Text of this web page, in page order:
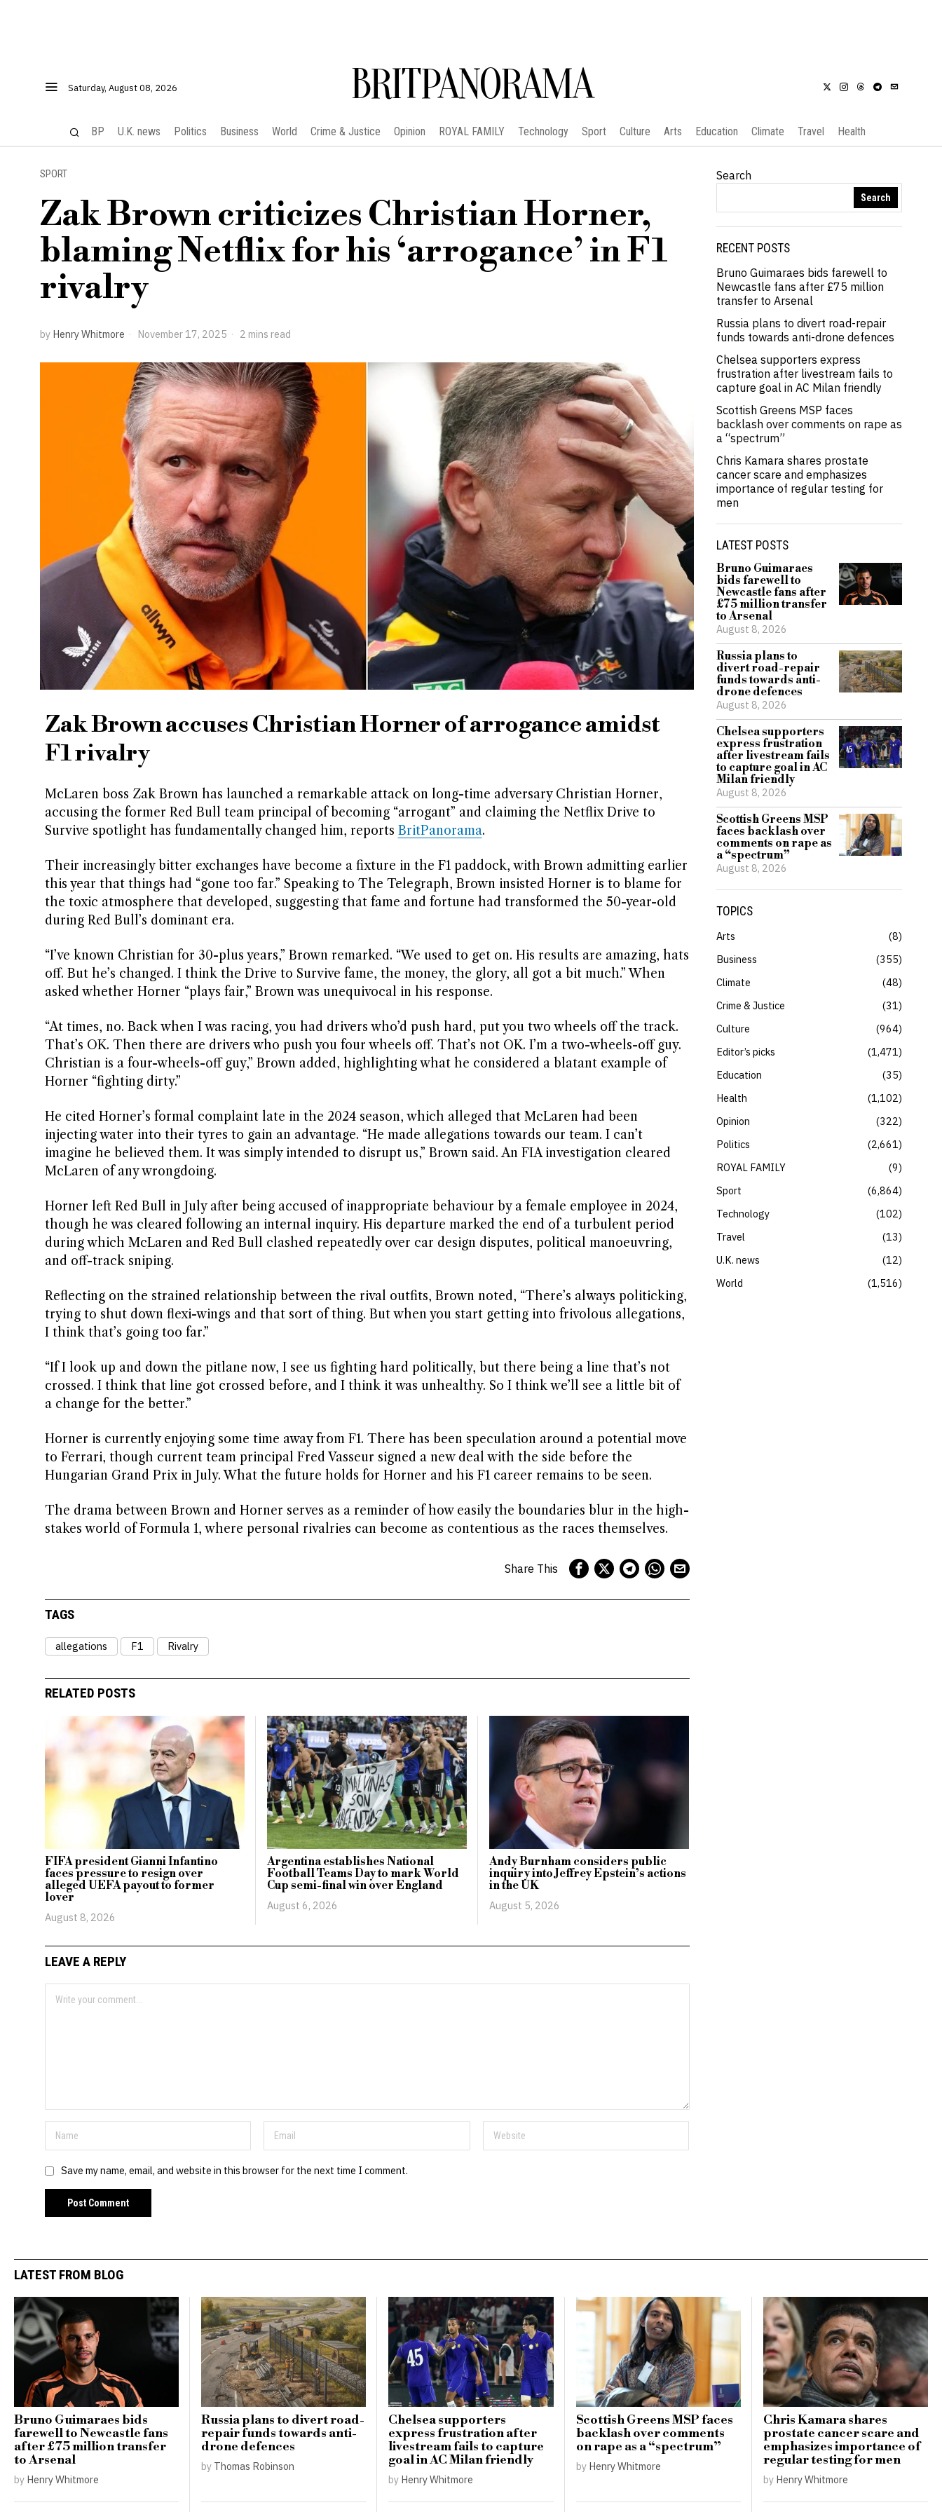
Saturday, August 08, 2026 BRITPANORAMA
BP U.K. news Politics Business World Crime & Justice Opinion ROYAL FAMILY Technology Sport Culture Arts Education Climate Travel Health
SPORT
Zak Brown criticizes Christian Horner,
blaming Netflix for his ‘arrogance’ in F1
rivalry
by Henry Whitmore November 17, 2025 2 mins read
Zak Brown accuses Christian Horner of arrogance amidst
F1 rivalry
McLaren boss Zak Brown has launched a remarkable attack on long-time adversary Christian Horner,
accusing the former Red Bull team principal of becoming “arrogant” and claiming the Netflix Drive to
Survive spotlight has fundamentally changed him, reports BritPanorama.
Their increasingly bitter exchanges have become a fixture in the F1 paddock, with Brown admitting earlier
this year that things had “gone too far.” Speaking to The Telegraph, Brown insisted Horner is to blame for
the toxic atmosphere that developed, suggesting that fame and fortune had transformed the 50-year-old
during Red Bull’s dominant era.
“I’ve known Christian for 30-plus years,” Brown remarked. “We used to get on. His results are amazing, hats
off. But he’s changed. I think the Drive to Survive fame, the money, the glory, all got a bit much.” When
asked whether Horner “plays fair,” Brown was unequivocal in his response.
“At times, no. Back when I was racing, you had drivers who’d push hard, put you two wheels off the track.
That’s OK. Then there are drivers who push you four wheels off. That’s not OK. I’m a two-wheels-off guy.
Christian is a four-wheels-off guy,” Brown added, highlighting what he considered a blatant example of
Horner “fighting dirty.”
He cited Horner’s formal complaint late in the 2024 season, which alleged that McLaren had been
injecting water into their tyres to gain an advantage. “He made allegations towards our team. I can’t
imagine he believed them. It was simply intended to disrupt us,” Brown said. An FIA investigation cleared
McLaren of any wrongdoing.
Horner left Red Bull in July after being accused of inappropriate behaviour by a female employee in 2024,
though he was cleared following an internal inquiry. His departure marked the end of a turbulent period
during which McLaren and Red Bull clashed repeatedly over car design disputes, political manoeuvring,
and off-track sniping.
Reflecting on the strained relationship between the rival outfits, Brown noted, “There’s always politicking,
trying to shut down flexi-wings and that sort of thing. But when you start getting into frivolous allegations,
I think that’s going too far.”
“If I look up and down the pitlane now, I see us fighting hard politically, but there being a line that’s not
crossed. I think that line got crossed before, and I think it was unhealthy. So I think we’ll see a little bit of
a change for the better.”
Horner is currently enjoying some time away from F1. There has been speculation around a potential move
to Ferrari, though current team principal Fred Vasseur signed a new deal with the side before the
Hungarian Grand Prix in July. What the future holds for Horner and his F1 career remains to be seen.
The drama between Brown and Horner serves as a reminder of how easily the boundaries blur in the high-
stakes world of Formula 1, where personal rivalries can become as contentious as the races themselves.
Share This
TAGS
allegations F1 Rivalry
RELATED POSTS
FIFA president Gianni Infantino
faces pressure to resign over
alleged UEFA payout to former
lover
August 8, 2026
Argentina establishes National
Football Teams Day to mark World
Cup semi-final win over England
August 6, 2026
Andy Burnham considers public
inquiry into Jeffrey Epstein’s actions
in the UK
August 5, 2026
LEAVE A REPLY
Save my name, email, and website in this browser for the next time I comment.
Search
Search
RECENT POSTS
Bruno Guimaraes bids farewell to
Newcastle fans after £75 million
transfer to Arsenal
Russia plans to divert road-repair
funds towards anti-drone defences
Chelsea supporters express
frustration after livestream fails to
capture goal in AC Milan friendly
Scottish Greens MSP faces
backlash over comments on rape as
a “spectrum”
Chris Kamara shares prostate
cancer scare and emphasizes
importance of regular testing for
men
LATEST POSTS
Bruno Guimaraes
bids farewell to
Newcastle fans after
£75 million transfer
to Arsenal
August 8, 2026
Russia plans to
divert road-repair
funds towards anti-
drone defences
August 8, 2026
Chelsea supporters
express frustration
after livestream fails
to capture goal in AC
Milan friendly
August 8, 2026
Scottish Greens MSP
faces backlash over
comments on rape as
a “spectrum”
August 8, 2026
TOPICS
Arts
8
Business
355
Climate
48
Crime & Justice
31
Culture
964
Editor’s picks
1,471
Education
35
Health
1,102
Opinion
322
Politics
2,661
ROYAL FAMILY
9
Sport
6,864
Technology
102
Travel
13
U.K. news
12
World
1,516
LATEST FROM BLOG
Bruno Guimaraes bids
farewell to Newcastle fans
after £75 million transfer
to Arsenal
by Henry Whitmore
Russia plans to divert road-
repair funds towards anti-
drone defences
by Thomas Robinson
Chelsea supporters
express frustration after
livestream fails to capture
goal in AC Milan friendly
by Henry Whitmore
Scottish Greens MSP faces
backlash over comments
on rape as a “spectrum”
by Henry Whitmore
Chris Kamara shares
prostate cancer scare and
emphasizes importance of
regular testing for men
by Henry Whitmore